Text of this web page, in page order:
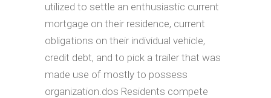
utilized to settle an enthusiastic current
mortgage on their residence, current
obligations on their individual vehicle,
credit debt, and to pick a trailer that was
made use of mostly to possess
organization.dos Residents compete